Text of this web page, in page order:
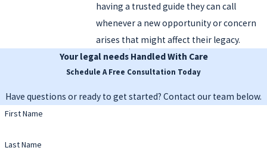
having a trusted guide they can call
whenever a new opportunity or concern
arises that might affect their legacy.
Your legal needs Handled With Care
Schedule A Free Consultation Today
Have questions or ready to get started? Contact our team below.
First Name
Last Name